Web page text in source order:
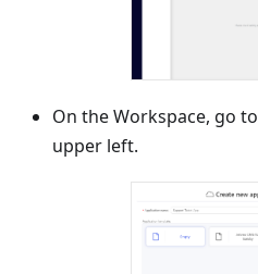
On the Workspace, go to
upper left.